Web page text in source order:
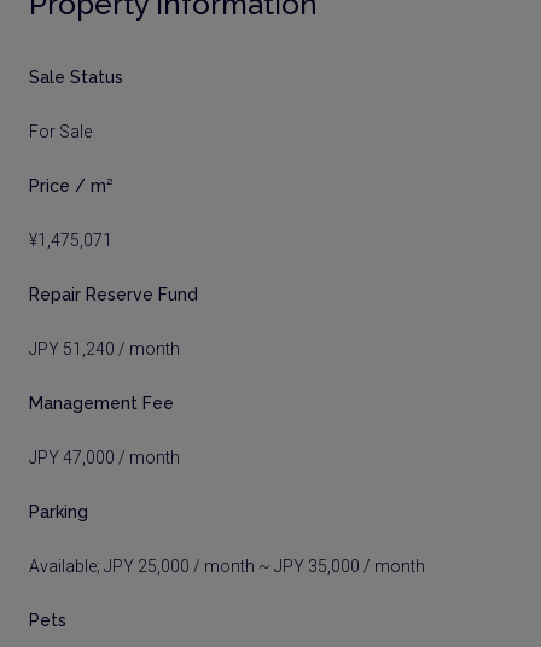
Sale Status
For Sale
Price / m²
¥1,475,071
Repair Reserve Fund
JPY 51,240 / month
Management Fee
JPY 47,000 / month
Parking
Available; JPY 25,000 / month ~ JPY 35,000 / month
Pets